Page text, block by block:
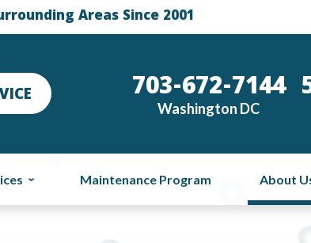
Areas Since 2001
703-672-7144
Washington DC
Maintenance Program About